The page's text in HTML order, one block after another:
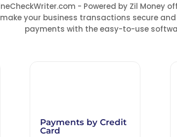
- Powered by Zil Money
your business transactions secure
payments with the easy-to-use
Payments by Credit
Card